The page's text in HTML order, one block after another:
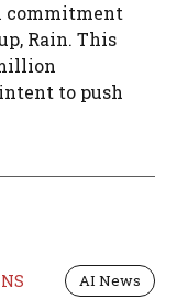
commitment
Rain. This
to push
AI News